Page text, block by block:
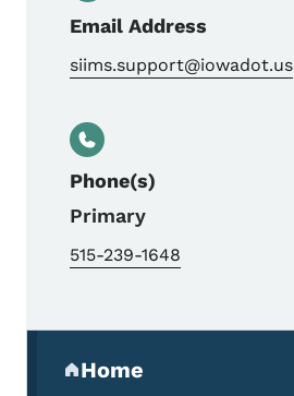
Email Address
siims.support@iowadot.us
Phone(s)
Primary
515-239-1648
Home
(parent section)